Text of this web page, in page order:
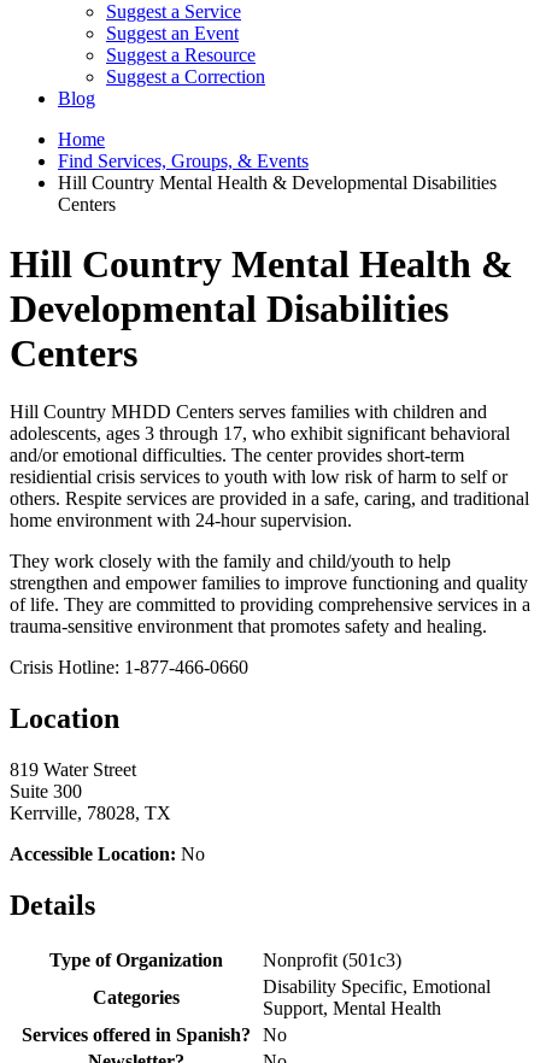
Suggest a Service
Suggest an Event
Suggest a Resource
Suggest a Correction
Blog
Home
Find Services, Groups, & Events
Hill Country Mental Health & Developmental Disabilities
Centers
Hill Country Mental Health &
Developmental Disabilities
Centers
Hill Country MHDD Centers serves families with children and
adolescents, ages 3 through 17, who exhibit significant behavioral
and/or emotional difficulties. The center provides short-term
residiential crisis services to youth with low risk of harm to self or
others. Respite services are provided in a safe, caring, and traditional
home environment with 24-hour supervision.
They work closely with the family and child/youth to help
strengthen and empower families to improve functioning and quality
of life. They are committed to providing comprehensive services in a
trauma-sensitive environment that promotes safety and healing.
Crisis Hotline: 1-877-466-0660
Location
819 Water Street
Suite 300
Kerrville, 78028, TX
Accessible Location: No
Details
Type of Organization
Nonprofit (501c3)
Categories
Disability Specific, Emotional
Support, Mental Health
Services offered in Spanish?
No